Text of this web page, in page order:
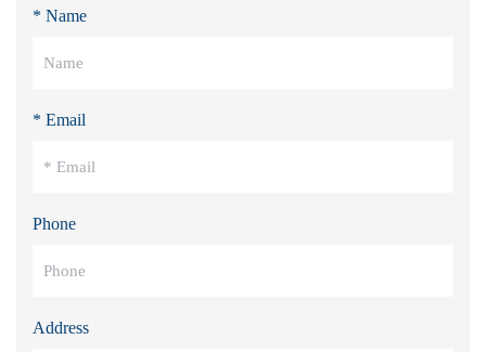
* Name
* Email
Phone
Address